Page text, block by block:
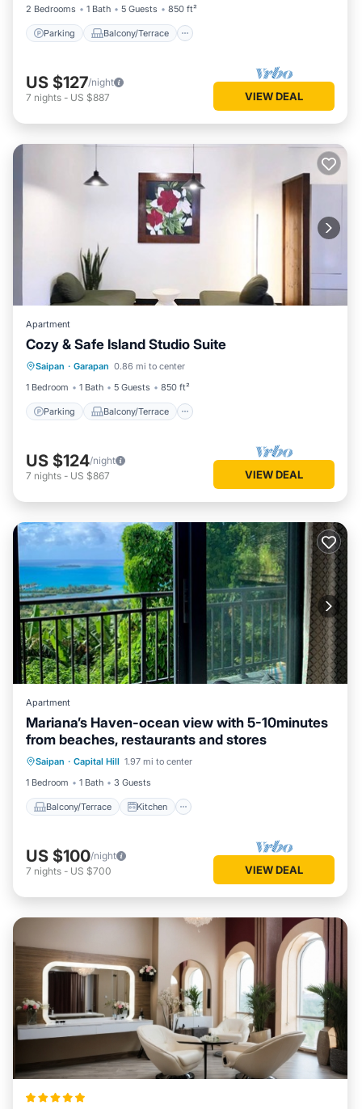
2 Bedrooms
1 Bath 5 Guests 850 ft²
Parking Balcony/Terrace
US $127/night
7 nights - US $887 VIEW DEAL
Apartment
Cozy & Safe Island Studio Suite
Saipan · Garapan 0.86 mi to center
1 Bedroom
1 Bath 5 Guests 850 ft²
Parking Balcony/Terrace
Parking
Balcony/Terrace
Air Conditioner
Internet
US $124/night
7 nights - US $867 VIEW DEAL
Apartment
Mariana’s Haven-ocean view with 5-10minutes
from beaches, restaurants and stores
Saipan · Capital Hill 1.97 mi to center
1 Bedroom
1 Bath 3 Guests
Balcony/Terrace Kitchen
Balcony/Terrace
Kitchen
Air Conditioner
Internet
US $100/night
7 nights - US $700 VIEW DEAL